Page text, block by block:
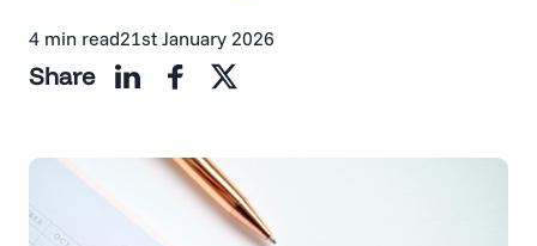
4 min read21st January 2026
Share